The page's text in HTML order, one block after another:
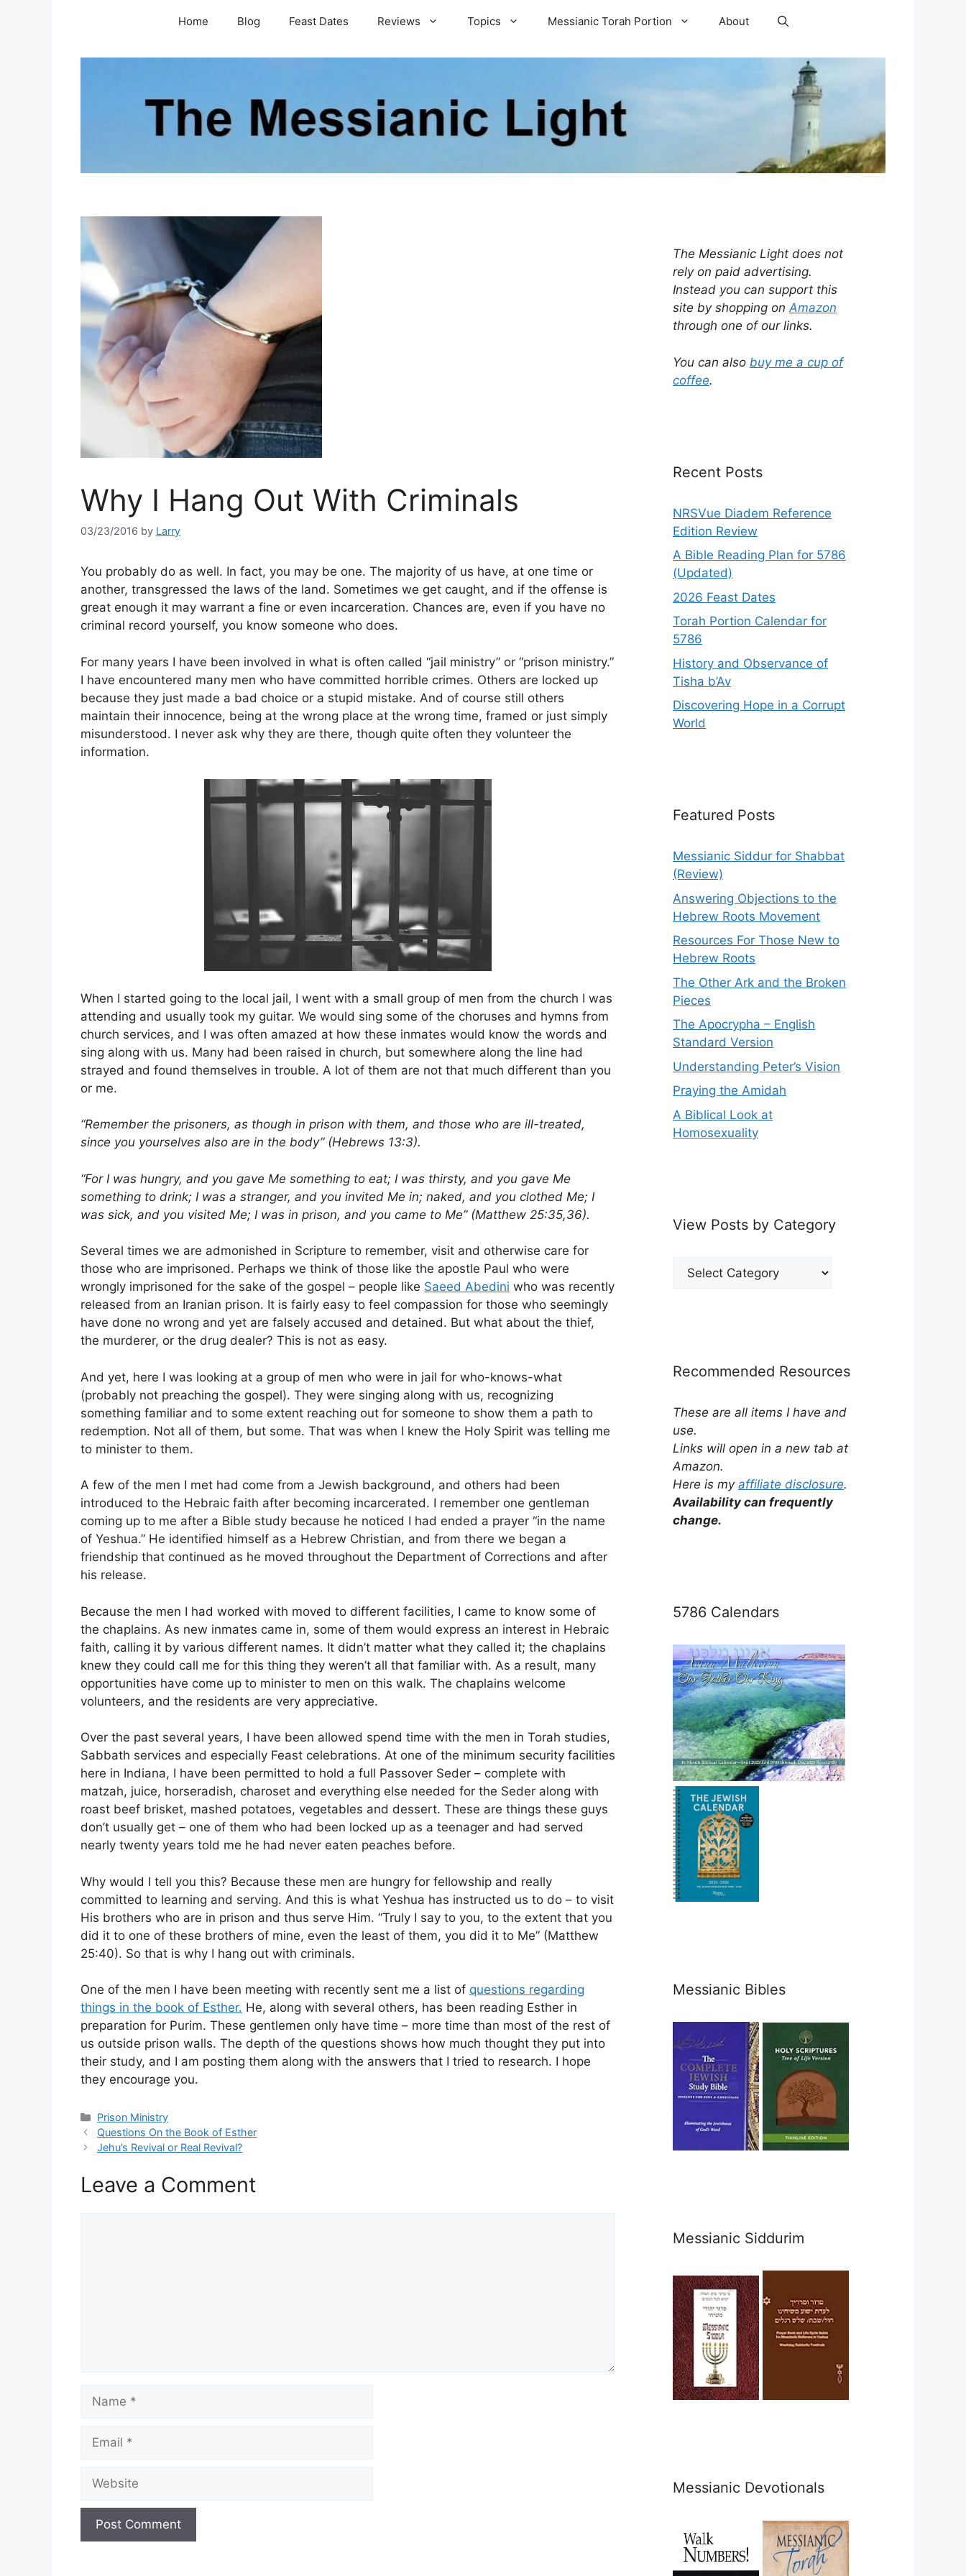
Home Blog Feast Dates Reviews Topics Messianic Torah Portion About
Why I Hang Out With Criminals
03/23/2016 by Larry
You probably do as well. In fact, you may be one. The majority of us have, at one time or
another, transgressed the laws of the land. Sometimes we get caught, and if the offense is
great enough it may warrant a fine or even incarceration. Chances are, even if you have no
criminal record yourself, you know someone who does.
For many years I have been involved in what is often called “jail ministry” or “prison ministry.”
I have encountered many men who have committed horrible crimes. Others are locked up
because they just made a bad choice or a stupid mistake. And of course still others
maintain their innocence, being at the wrong place at the wrong time, framed or just simply
misunderstood. I never ask why they are there, though quite often they volunteer the
information.
When I started going to the local jail, I went with a small group of men from the church I was
attending and usually took my guitar. We would sing some of the choruses and hymns from
church services, and I was often amazed at how these inmates would know the words and
sing along with us. Many had been raised in church, but somewhere along the line had
strayed and found themselves in trouble. A lot of them are not that much different than you
or me.
“Remember the prisoners, as though in prison with them, and those who are ill-treated,
since you yourselves also are in the body” (Hebrews 13:3).
“For I was hungry, and you gave Me something to eat; I was thirsty, and you gave Me
something to drink; I was a stranger, and you invited Me in; naked, and you clothed Me; I
was sick, and you visited Me; I was in prison, and you came to Me” (Matthew 25:35,36).
Several times we are admonished in Scripture to remember, visit and otherwise care for
those who are imprisoned. Perhaps we think of those like the apostle Paul who were
wrongly imprisoned for the sake of the gospel – people like Saeed Abedini who was recently
released from an Iranian prison. It is fairly easy to feel compassion for those who seemingly
have done no wrong and yet are falsely accused and detained. But what about the thief,
the murderer, or the drug dealer? This is not as easy.
And yet, here I was looking at a group of men who were in jail for who-knows-what
(probably not preaching the gospel). They were singing along with us, recognizing
something familiar and to some extent reaching out for someone to show them a path to
redemption. Not all of them, but some. That was when I knew the Holy Spirit was telling me
to minister to them.
A few of the men I met had come from a Jewish background, and others had been
introduced to the Hebraic faith after becoming incarcerated. I remember one gentleman
coming up to me after a Bible study because he noticed I had ended a prayer “in the name
of Yeshua.” He identified himself as a Hebrew Christian, and from there we began a
friendship that continued as he moved throughout the Department of Corrections and after
his release.
Because the men I had worked with moved to different facilities, I came to know some of
the chaplains. As new inmates came in, some of them would express an interest in Hebraic
faith, calling it by various different names. It didn’t matter what they called it; the chaplains
knew they could call me for this thing they weren’t all that familiar with. As a result, many
opportunities have come up to minister to men on this walk. The chaplains welcome
volunteers, and the residents are very appreciative.
Over the past several years, I have been allowed spend time with the men in Torah studies,
Sabbath services and especially Feast celebrations. At one of the minimum security facilities
here in Indiana, I have been permitted to hold a full Passover Seder – complete with
matzah, juice, horseradish, charoset and everything else needed for the Seder along with
roast beef brisket, mashed potatoes, vegetables and dessert. These are things these guys
don’t usually get – one of them who had been locked up as a teenager and had served
nearly twenty years told me he had never eaten peaches before.
Why would I tell you this? Because these men are hungry for fellowship and really
committed to learning and serving. And this is what Yeshua has instructed us to do – to visit
His brothers who are in prison and thus serve Him. “Truly I say to you, to the extent that you
did it to one of these brothers of mine, even the least of them, you did it to Me” (Matthew
25:40). So that is why I hang out with criminals.
One of the men I have been meeting with recently sent me a list of questions regarding
things in the book of Esther. He, along with several others, has been reading Esther in
preparation for Purim. These gentlemen only have time – more time than most of the rest of
us outside prison walls. The depth of the questions shows how much thought they put into
their study, and I am posting them along with the answers that I tried to research. I hope
they encourage you.
Categories
Prison Ministry
Questions On the Book of Esther
Jehu’s Revival or Real Revival?
Leave a Comment
Name
Email
Website
The Messianic Light does not
rely on paid advertising.
Instead you can support this
site by shopping onAmazon
through one of our links.
You can also buy me a cup of
coffee.
Recent Posts
NRSVue Diadem Reference
Edition Review
A Bible Reading Plan for 5786
(Updated)
2026 Feast Dates
Torah Portion Calendar for
5786
History and Observance of
Tisha b’Av
Discovering Hope in a Corrupt
World
Featured Posts
Messianic Siddur for Shabbat
(Review)
Answering Objections to the
Hebrew Roots Movement
Resources For Those New to
Hebrew Roots
The Other Ark and the Broken
Pieces
The Apocrypha – English
Standard Version
Understanding Peter’s Vision
Praying the Amidah
A Biblical Look at
Homosexuality
View Posts by Category
View
Posts
Recommended Resources
These are all items I have and
use.
Links will open in a new tab at
Amazon.
Here is my affiliate disclosure.
Availability can frequently
change.
5786 Calendars
Messianic Bibles
Messianic Siddurim
Messianic Devotionals